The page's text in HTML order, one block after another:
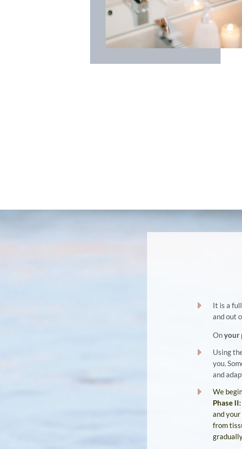
E
It is a
and out
Onyour
E Using
you.
and
E We
Phase
and
from